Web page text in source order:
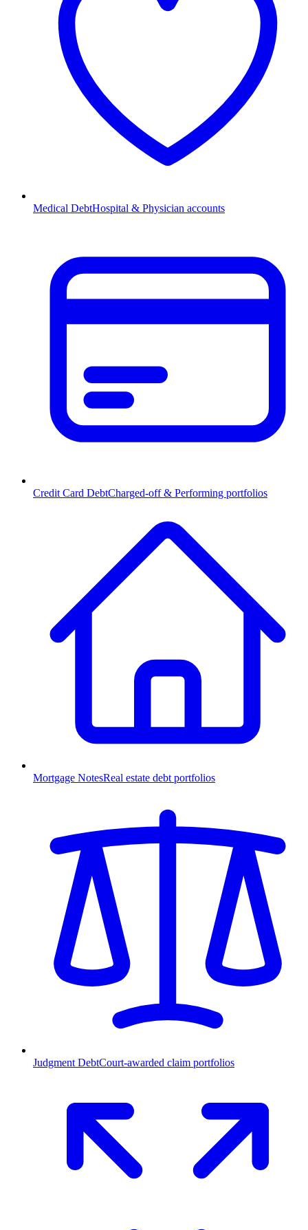
Medical DebtHospital & Physician accounts
Credit Card DebtCharged-off & Performing portfolios
Mortgage NotesReal estate debt portfolios
Judgment DebtCourt-awarded claim portfolios